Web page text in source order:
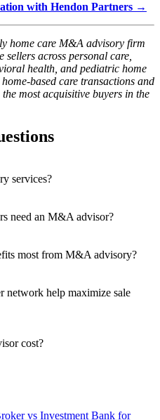
with Hendon Partners →
home care M&A advisory firm
across personal care,
health, and pediatric home
based care transactions and
most acquisitive buyers in the
services?
need an M&A advisor?
most from M&A advisory?
network help maximize sale
cost?
vs Investment Bank for